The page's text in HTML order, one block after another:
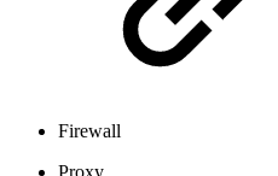
Firewall
Proxy